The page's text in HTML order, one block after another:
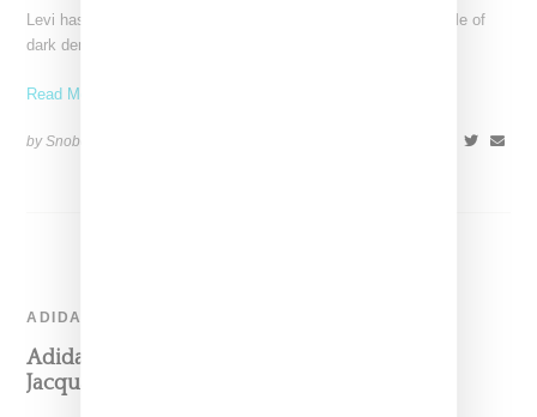
Levi has linked with Los Angeles-based No Sesso for a capsule of
dark denim jean and jackets celebrating
Read More ...
by Snobette on
ADIDAS
Adidas And Wales Bonner Make A Sunny
Jacquard Knit Statement For Summer 2022